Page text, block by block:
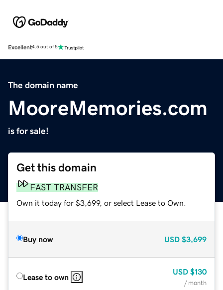
Excellent4.5 out of 5
The domain name
MooreMemories.com
is for sale!
Get this domain
FAST TRANSFER
Own it today for $3,699, or select Lease to Own.
Buy now USD $3,699
Lease to own
USD $130
/ month